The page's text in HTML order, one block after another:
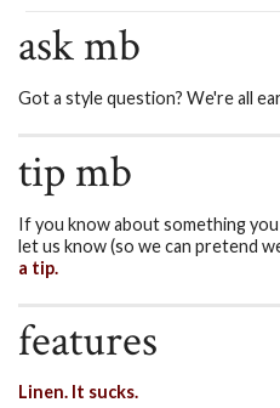
ask mb
Got a style question? We're all
tip mb
If you know about something
let us know (so we can pretend
a tip.
features
Linen. It sucks.